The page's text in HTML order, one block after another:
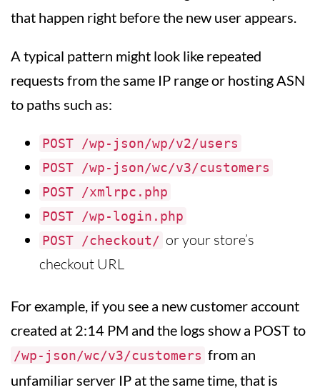
that happen right before the new user appears.
A typical pattern might look like repeated
requests from the same IP range or hosting ASN
to paths such as:
POST /wp-json/wp/v2/users
POST /wp-json/wc/v3/customers
POST /xmlrpc.php
POST /wp-login.php
POST /checkout/ or your store’s
checkout URL
For example, if you see a new customer account
created at 2:14 PM and the logs show a POST to
/wp-json/wc/v3/customers from an
unfamiliar server IP at the same time, that is